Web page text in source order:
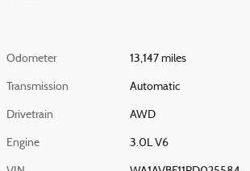
Odometer 13,147 miles
Transmission Automatic
Drivetrain AWD
Engine 3.0L V6